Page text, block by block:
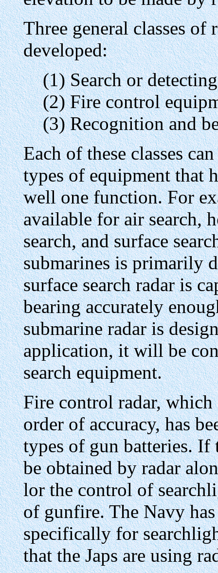
Three general classes of
developed:
(1) Search or
(2) Fire control
(3) Recognition and
Each of these classes
types of equipment that
well one function. For
available for air search,
search, and surface
submarines is primarily
surface search radar is
bearing accurately
submarine radar is
application, it will be
search equipment.
Fire control radar,
order of accuracy, has
types of gun batteries. If
be obtained by radar
lor the control of
of gunfire. The Navy
specifically for
that the Japs are using